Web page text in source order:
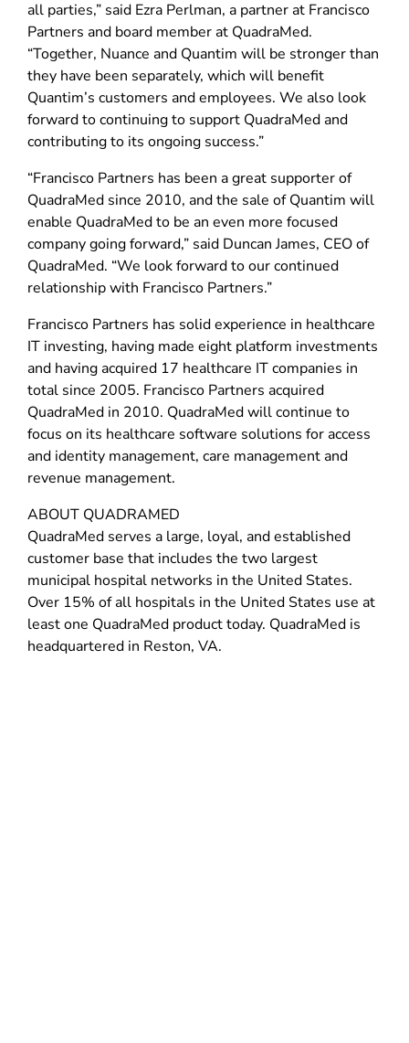
all parties,” said Ezra Perlman, a partner at Francisco
Partners and board member at QuadraMed.
“Together, Nuance and Quantim will be stronger than
they have been separately, which will benefit
Quantim’s customers and employees. We also look
forward to continuing to support QuadraMed and
contributing to its ongoing success.”
“Francisco Partners has been a great supporter of
QuadraMed since 2010, and the sale of Quantim will
enable QuadraMed to be an even more focused
company going forward,” said Duncan James, CEO of
QuadraMed. “We look forward to our continued
relationship with Francisco Partners.”
Francisco Partners has solid experience in healthcare
IT investing, having made eight platform investments
and having acquired 17 healthcare IT companies in
total since 2005. Francisco Partners acquired
QuadraMed in 2010. QuadraMed will continue to
focus on its healthcare software solutions for access
and identity management, care management and
revenue management.
ABOUT QUADRAMED
QuadraMed serves a large, loyal, and established
customer base that includes the two largest
municipal hospital networks in the United States.
Over 15% of all hospitals in the United States use at
least one QuadraMed product today. QuadraMed is
headquartered in Reston, VA.